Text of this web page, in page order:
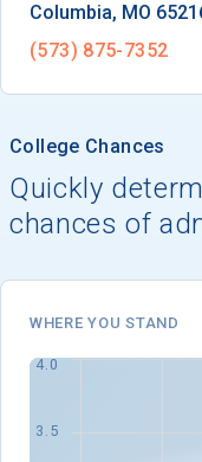
College Chances
Quickly
chances of
Columbia, MO
(573) 875-7352
WHERE YOU STAND
High School
Graduation Year
I'm not